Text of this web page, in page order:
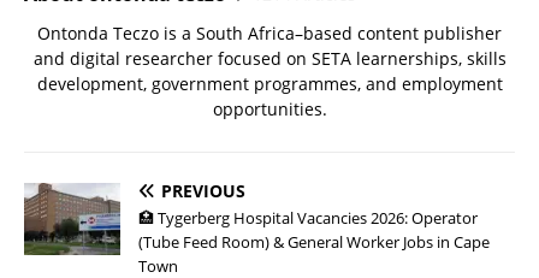
Ontonda Teczo is a South Africa–based content publisher
and digital researcher focused on SETA learnerships, skills
development, government programmes, and employment
opportunities.
PREVIOUS
🏥 Tygerberg Hospital Vacancies 2026: Operator
(Tube Feed Room) & General Worker Jobs in Cape
Town